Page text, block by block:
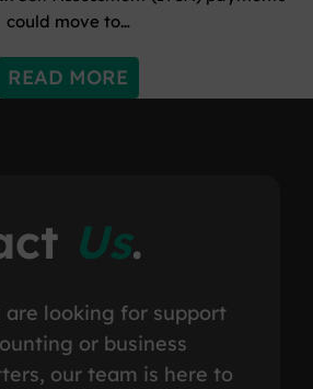
could move to…
READ MORE
Us.
are looking for support
or business
our team is here to